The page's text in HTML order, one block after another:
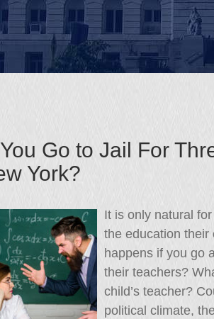
Go to Jail For
York?
It is only natural
the education their
happens if you go
their teachers?
child’s teacher?
political climate,